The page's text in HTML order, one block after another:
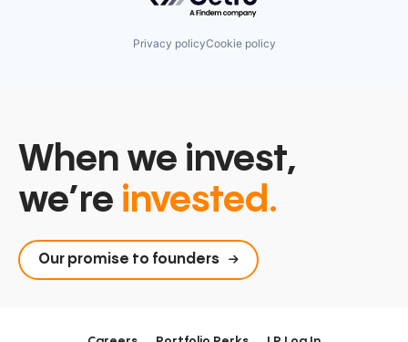
Privacy policyCookie policy
When we invest,
we’re invested.
Our promise to founders